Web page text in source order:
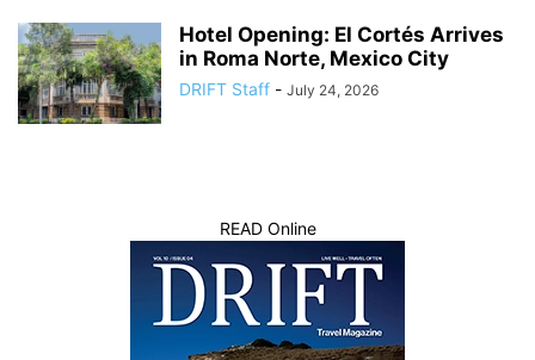
Hotel Opening: El Cortés Arrives
in Roma Norte, Mexico City
DRIFT Staff - July 24, 2026
READ Online